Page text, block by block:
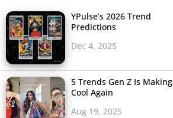
YPulse’s 2026 Trend
Predictions
Dec 4, 2025
5 Trends Gen Z Is Making
Cool Again
Aug 19, 2025